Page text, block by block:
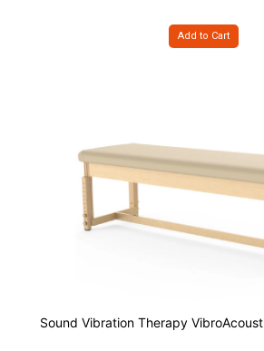
Add to Cart
Sound Vibration Therapy